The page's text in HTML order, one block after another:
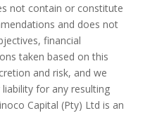
not contain or constitute
and does not
financial
taken based on this
and risk, and we
for any resulting
Capital (Pty) Ltd is an